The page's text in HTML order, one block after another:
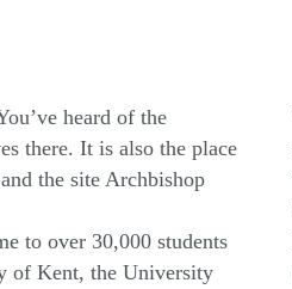
heard of the
there. It is also the place
the site Archbishop
to over 30,000 students
of Kent, the University